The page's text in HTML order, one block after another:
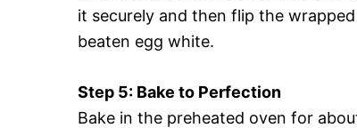
it securely and then flip the
beaten egg white.
Step 5: Bake to Perfection
Bake in the preheated oven for